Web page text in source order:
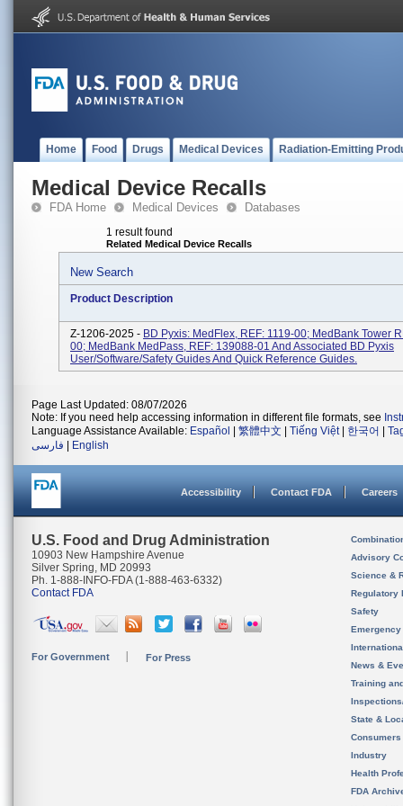
Home Food Drugs Medical Devices Radiation-Emitting
Medical Device Recalls
FDA Home Medical Devices Databases
1 result found
Related Medical Device Recalls
New Search
Product Description
Z-1206-2025 - BD Pyxis: MedFlex, REF: 1119-00; MedBank Tower
00; MedBank MedPass, REF: 139088-01 And Associated BD Pyxis
User/software/safety Guides And Quick Reference Guides.
Page Last Updated: 08/07/2026
Note: If you need help accessing information in different file formats, see
Language Assistance Available: Español 繁體中文 Tiếng Việt| 한국어
فارسی
English
Accessibility Contact FDA Careers
U.S. Food and Drug Administration
10903 New Hampshire Avenue
Silver Spring, MD 20993
Ph. 1-888-INFO-FDA (1-888-463-6332)
Contact FDA
For Government For Press
Advisory
Science &
Regulatory
Safety
News &
Training
State &
Consumers
Industry
Health
FDA